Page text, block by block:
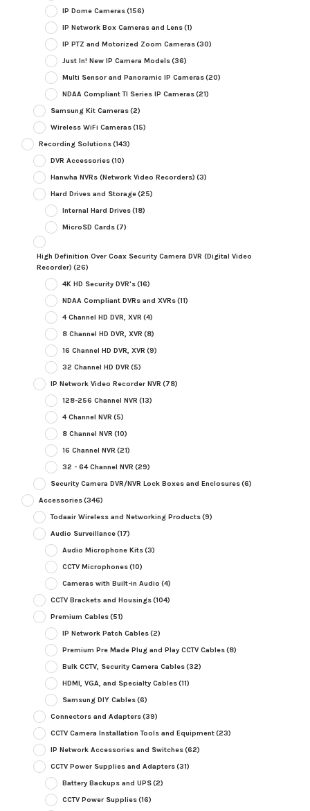
IP Dome Cameras(156)
IP Network Box Cameras and Lens(1)
IP PTZ and Motorized Zoom Cameras(30)
Just In! New IP Camera Models(36)
Multi Sensor and Panoramic IP Cameras(20)
NDAA Compliant TI Series IP Cameras(21)
Samsung Kit Cameras(2)
Wireless WiFi Cameras(15)
Recording Solutions(143)
DVR Accessories(10)
Hanwha NVRs (Network Video Recorders) (3)
Hard Drives and Storage(25)
Internal Hard Drives(18)
MicroSD Cards(7)
High Definition Over Coax Security Camera DVR (Digital Video
Recorder) (26)
4K HD Security DVR's(16)
NDAA Compliant DVRs and XVRs(11)
4 Channel HD DVR, XVR (4)
8 Channel HD DVR, XVR (8)
16 Channel HD DVR, XVR (9)
32 Channel HD DVR (5)
IP Network Video Recorder NVR (78)
128-256 Channel NVR (13)
4 Channel NVR (5)
8 Channel NVR (10)
16 Channel NVR (21)
32 - 64 Channel NVR (29)
Security Camera DVR/NVR Lock Boxes and Enclosures(6)
Accessories(346)
Todaair Wireless and Networking Products(9)
Audio Surveillance(17)
Audio Microphone Kits(3)
CCTV Microphones(10)
Cameras with Built-in Audio (4)
CCTV Brackets and Housings(104)
Premium Cables(51)
IP Network Patch Cables(2)
Premium Pre Made Plug and Play CCTV Cables(8)
Bulk CCTV, Security Camera Cables(32)
HDMI, VGA, and Specialty Cables(11)
Samsung DIY Cables(6)
Connectors and Adapters(39)
CCTV Camera Installation Tools and Equipment(23)
IP Network Accessories and Switches(62)
CCTV Power Supplies and Adapters(31)
Battery Backups and UPS(2)
CCTV Power Supplies(16)